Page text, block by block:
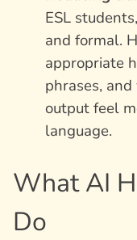
ESL
and formal.
appropriate
phrases,
output feel
language.
What AI
Do